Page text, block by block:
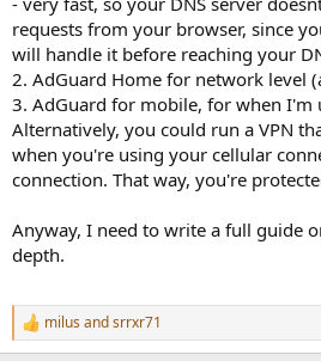
requests from your browser, since
will handle it before reaching your
2. AdGuard Home for network level
3. AdGuard for mobile, for when I'm
Alternatively, you could run a VPN
when you're using your cellular
connection. That way, you're
Anyway, I need to write a full guide
depth.
R
e
milus andsrrxr71